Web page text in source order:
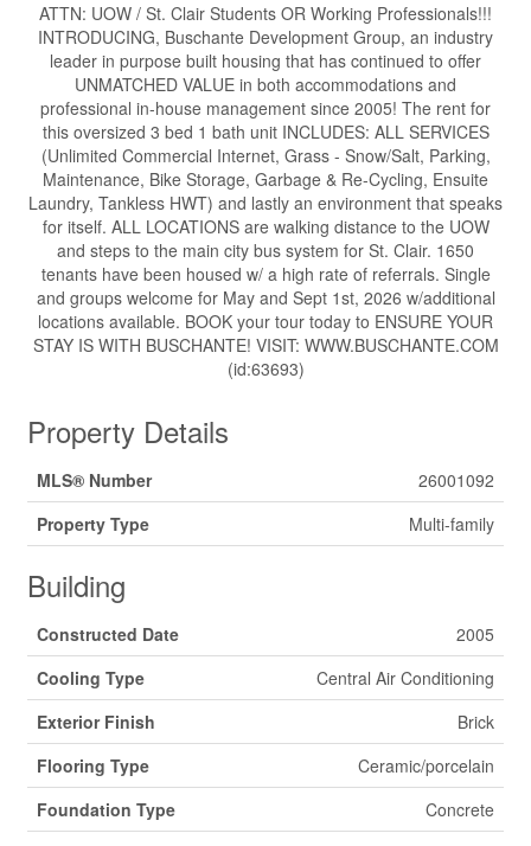
ATTN: UOW / St. Clair Students OR Working Professionals!!!
INTRODUCING, Buschante Development Group, an industry
leader in purpose built housing that has continued to offer
UNMATCHED VALUE in both accommodations and
professional in-house management since 2005! The rent for
this oversized 3 bed 1 bath unit INCLUDES: ALL SERVICES
(Unlimited Commercial Internet, Grass - Snow/Salt, Parking,
Maintenance, Bike Storage, Garbage & Re-Cycling, Ensuite
Laundry, Tankless HWT) and lastly an environment that speaks
for itself. ALL LOCATIONS are walking distance to the UOW
and steps to the main city bus system for St. Clair. 1650
tenants have been housed w/ a high rate of referrals. Single
and groups welcome for May and Sept 1st, 2026 w/additional
locations available. BOOK your tour today to ENSURE YOUR
STAY IS WITH BUSCHANTE! VISIT: WWW.BUSCHANTE.COM
(id:63693)
Property Details
MLS® Number
26001092
Property Type
Multi-family
Building
Constructed Date
2005
Cooling Type
Central Air Conditioning
Exterior Finish
Brick
Flooring Type
Ceramic/porcelain
Foundation Type
Concrete